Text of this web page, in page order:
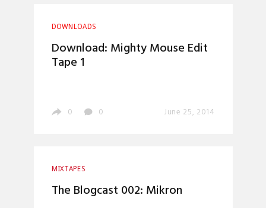
DOWNLOADS
Download: Mighty Mouse Edit
Tape 1
0 0 June 25, 2014
MIXTAPES
The Blogcast 002: Mikron